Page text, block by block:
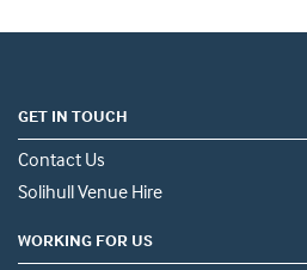
GET IN TOUCH
Contact Us
Solihull Venue Hire
WORKING FOR US